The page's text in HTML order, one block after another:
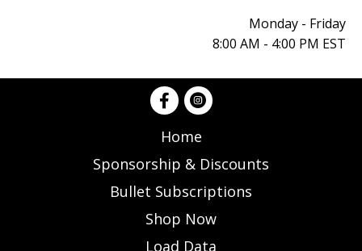
Monday - Friday
8:00 AM - 4:00 PM EST
Home
Sponsorship & Discounts
Bullet Subscriptions
Shop Now
Load Data